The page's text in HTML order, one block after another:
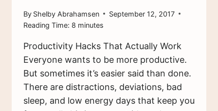
By Shelby Abrahamsen
September 12, 2017
Reading Time: 8 minutes
Productivity Hacks That Actually Work
Everyone wants to be more productive.
But sometimes it’s easier said than done.
There are distractions, deviations, bad
sleep, and low energy days that keep you